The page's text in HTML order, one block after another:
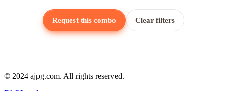
Request this combo Clear filters
© 2024 ajpg.com. All rights reserved.